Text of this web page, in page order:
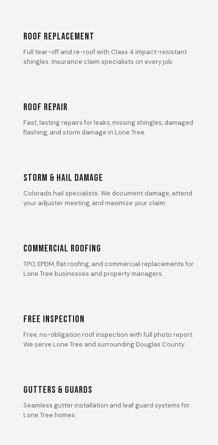
ROOF REPLACEMENT
Full tear-off and re-roof with Class 4 impact-resistant
shingles. Insurance claim specialists on every job.
ROOF REPAIR
Fast, lasting repairs for leaks, missing shingles, damaged
flashing, and storm damage in Lone Tree.
STORM & HAIL DAMAGE
Colorado hail specialists. We document damage, attend
your adjuster meeting, and maximize your claim.
COMMERCIAL ROOFING
TPO, EPDM, flat roofing, and commercial replacements for
Lone Tree businesses and property managers.
FREE INSPECTION
Free, no-obligation roof inspection with full photo report.
We serve Lone Tree and surrounding Douglas County.
GUTTERS & GUARDS
Seamless gutter installation and leaf guard systems for
Lone Tree homes.